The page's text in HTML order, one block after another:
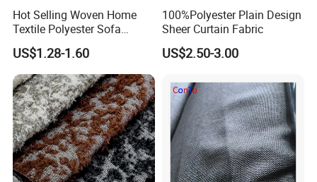
Hot Selling Woven Home
Textile Polyester Sofa
Fabric for Upholstery
US$1.28-1.60
100%Polyester Plain Design
Sheer Curtain Fabric
US$2.50-3.00